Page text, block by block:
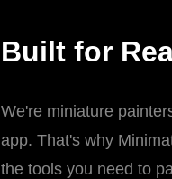
Built for
We're miniature
app. That's why
the tools you need to